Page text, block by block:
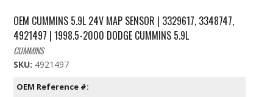
OEM CUMMINS 5.9L 24V MAP SENSOR | 3329617, 3348747,
4921497 | 1998.5-2000 DODGE CUMMINS 5.9L
CUMMINS
SKU: 4921497
OEM Reference #: